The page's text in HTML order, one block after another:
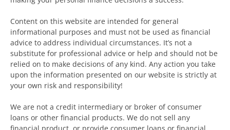
Content on this website are intended for general
informational purposes and must not be used as financial
advice to address individual circumstances. It’s not a
substitute for professional advice or help and should not be
relied on to make decisions of any kind. Any action you take
upon the information presented on our website is strictly at
your own risk and responsibility!
We are not a credit intermediary or broker of consumer
loans or other financial products. We do not sell any